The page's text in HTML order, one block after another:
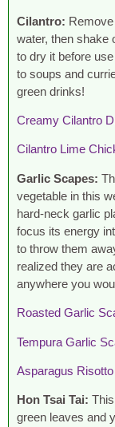
Cilantro:
water, then shake
to dry it before
to soups and
green drinks!
Creamy Cilantro
Cilantro Lime
Garlic Scapes:
vegetable in this
hard-neck garlic
focus its energy
to throw them
realized they are
anywhere you
Roasted Garlic
Tempura Garlic
Asparagus
Hon Tsai Tai:
green leaves and